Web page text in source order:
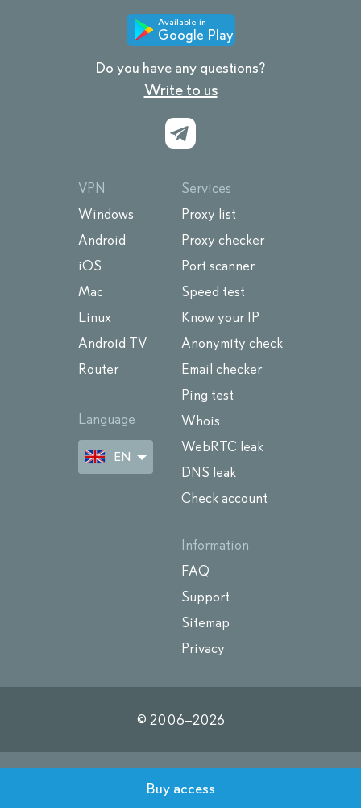
Buy access
Available in
Google Play
Do you have any questions?
Write to us
VPN
Windows
Android
iOS
Mac
Linux
Android TV
Router
Language
EN
Services
Proxy list
Proxy checker
Port scanner
Speed test
Know your IP
Anonymity check
Email checker
Ping test
Whois
WebRTC leak
DNS leak
Check account
Information
FAQ
Support
Sitemap
Privacy
© 2006–2026